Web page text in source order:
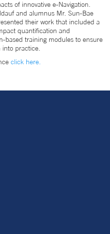
of innovative e-Navigation.
and alumnus Mr. Sun-Bae
their work that included a
quantification and
based training modules to ensure
practice.
click here.